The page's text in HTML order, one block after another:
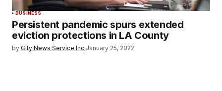
BUSINESS
Persistent pandemic spurs extended
eviction protections in LA County
by City News Service Inc.January 25, 2022